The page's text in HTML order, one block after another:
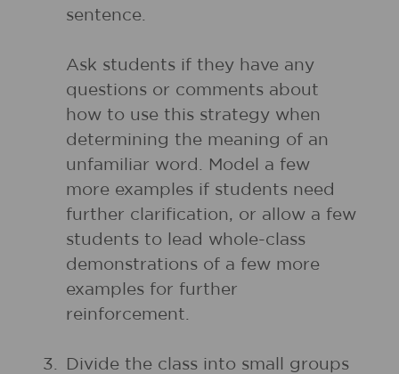
sentence.
Ask students if they have any
questions or comments about
how to use this strategy when
determining the meaning of an
unfamiliar word. Model a few
more examples if students need
further clarification, or allow a few
students to lead whole-class
demonstrations of a few more
examples for further
reinforcement.
3.
Divide the class into small groups